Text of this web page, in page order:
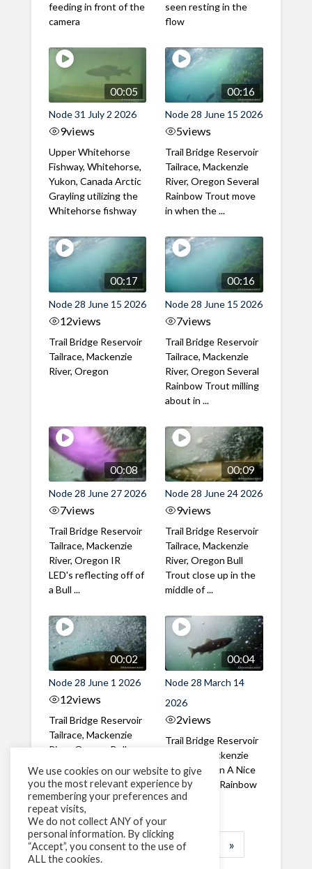
feeding in front of the
camera
seen resting in the
flow
00:05
Node 31 July 2 2026
9views
Upper Whitehorse
Fishway, Whitehorse,
Yukon, Canada Arctic
Grayling utilizing the
Whitehorse fishway
00:16
Node 28 June 15 2026
5views
Trail Bridge Reservoir
Tailrace, Mackenzie
River, Oregon Several
Rainbow Trout move
in when the ...
00:17
Node 28 June 15 2026
12views
Trail Bridge Reservoir
Tailrace, Mackenzie
River, Oregon
00:16
Node 28 June 15 2026
7views
Trail Bridge Reservoir
Tailrace, Mackenzie
River, Oregon Several
Rainbow Trout milling
about in ...
00:08
Node 28 June 27 2026
7views
Trail Bridge Reservoir
Tailrace, Mackenzie
River, Oregon IR
LED's reflecting off of
a Bull ...
00:09
Node 28 June 24 2026
9views
Trail Bridge Reservoir
Tailrace, Mackenzie
River, Oregon Bull
Trout close up in the
middle of ...
00:02
Node 28 June 1 2026
12views
Trail Bridge Reservoir
Tailrace, Mackenzie
River, Oregon Bull
through the ...
00:04
Node 28 March 14
2026
2views
Trail Bridge Reservoir
Tailrace, Mackenzie
River, Oregon A Nice
closeup of a Rainbow
Trout in ...
1 2 3 … »
We use cookies on our website to give
you the most relevant experience by
remembering your preferences and
repeat visits,
We do not collect ANY of your
personal information. By clicking
“Accept”, you consent to the use of
ALL the cookies.